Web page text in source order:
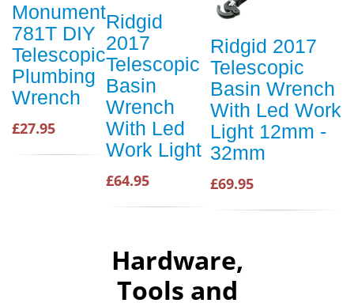
Monument
781T DIY
Telescopic
Plumbing
Wrench
£27.95
Ridgid
2017
Telescopic
Basin
Wrench
With Led
Work Light
£64.95
Ridgid 2017
Telescopic
Basin Wrench
With Led Work
Light 12mm -
32mm
£69.95
Hardware,
Tools and